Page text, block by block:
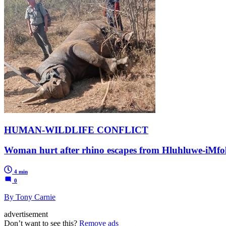
HUMAN-WILDLIFE CONFLICT
Woman hurt after rhino escapes from Hluhluwe-
4 min
0
By Tony Carnie
advertisement
Don’t want to see this? Remove ads